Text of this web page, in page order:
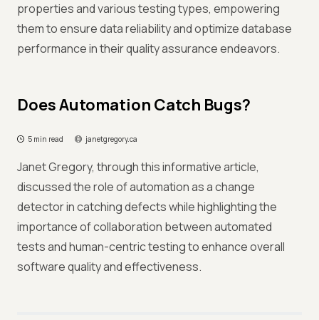
properties and various testing types, empowering
them to ensure data reliability and optimize database
performance in their quality assurance endeavors.
Does Automation Catch Bugs?
5 min read janetgregory.ca
Janet Gregory, through this informative article,
discussed the role of automation as a change
detector in catching defects while highlighting the
importance of collaboration between automated
tests and human-centric testing to enhance overall
software quality and effectiveness.